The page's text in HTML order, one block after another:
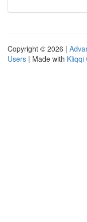
Copyright © 2026 |
Users | Made with Kliqqi